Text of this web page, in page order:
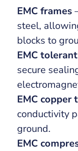
EMC frames
steel,
blocks to
EMC
secure
EMC copper
conductivity
ground.
EMC